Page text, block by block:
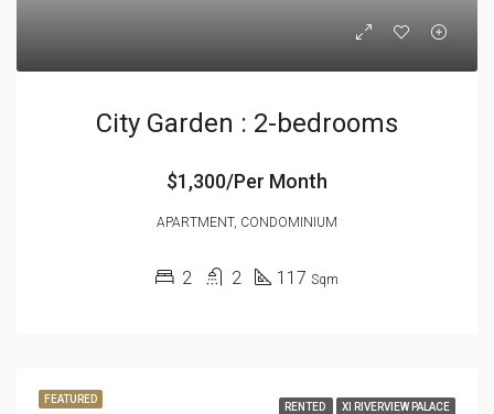
City Garden : 2-bedrooms
$1,300/Per Month
APARTMENT, CONDOMINIUM
2 2 117 Sqm
FEATURED
RENTED XI RIVERVIEW PALACE